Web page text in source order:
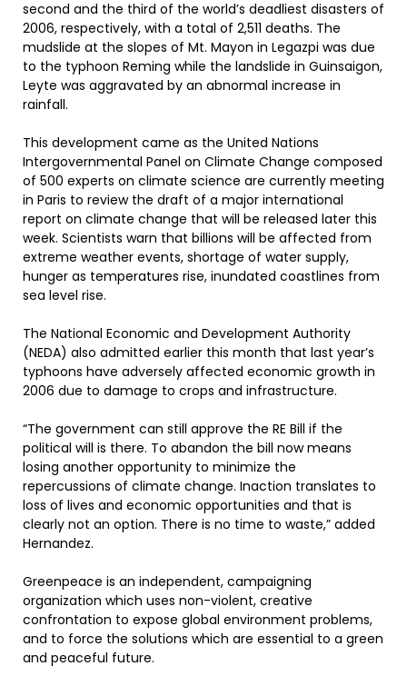
second and the third of the world’s deadliest disasters of
2006, respectively, with a total of 2,511 deaths. The
mudslide at the slopes of Mt. Mayon in Legazpi was due
to the typhoon Reming while the landslide in Guinsaigon,
Leyte was aggravated by an abnormal increase in
rainfall.
This development came as the United Nations
Intergovernmental Panel on Climate Change composed
of 500 experts on climate science are currently meeting
in Paris to review the draft of a major international
report on climate change that will be released later this
week. Scientists warn that billions will be affected from
extreme weather events, shortage of water supply,
hunger as temperatures rise, inundated coastlines from
sea level rise.
The National Economic and Development Authority
(NEDA) also admitted earlier this month that last year’s
typhoons have adversely affected economic growth in
2006 due to damage to crops and infrastructure.
“The government can still approve the RE Bill if the
political will is there. To abandon the bill now means
losing another opportunity to minimize the
repercussions of climate change. Inaction translates to
loss of lives and economic opportunities and that is
clearly not an option. There is no time to waste,” added
Hernandez.
Greenpeace is an independent, campaigning
organization which uses non-violent, creative
confrontation to expose global environment problems,
and to force the solutions which are essential to a green
and peaceful future.